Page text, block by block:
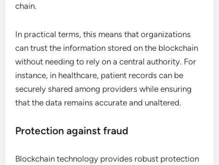
chain.
In practical terms, this means that organizations
can trust the information stored on the blockchain
without needing to rely on a central authority. For
instance, in healthcare, patient records can be
securely shared among providers while ensuring
that the data remains accurate and unaltered.
Protection against fraud
Blockchain technology provides robust protection